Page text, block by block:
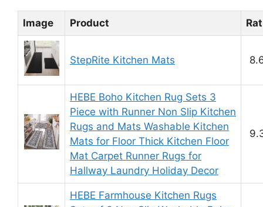
Image Product
StepRite Kitchen Mats
HEBE Boho Kitchen Rug Sets 3
Piece with Runner Non Slip Kitchen
Rugs and Mats Washable Kitchen
Mats for Floor Thick Kitchen Floor
Mat Carpet Runner Rugs for
Hallway Laundry Holiday Decor
HEBE Farmhouse Kitchen Rugs